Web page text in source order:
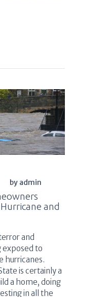
by admin
and
and
exposed to
hurricanes.
is certainly a
a home, doing
in all the